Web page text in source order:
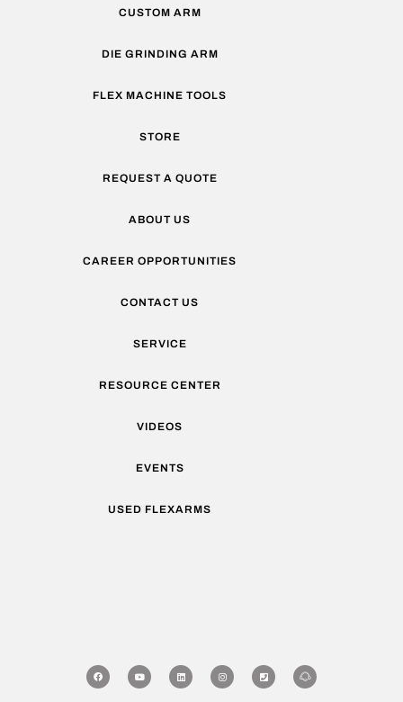
CUSTOM ARM
DIE GRINDING ARM
FLEX MACHINE TOOLS
STORE
REQUEST A QUOTE
ABOUT US
CAREER OPPORTUNITIES
CONTACT US
SERVICE
RESOURCE CENTER
VIDEOS
EVENTS
USED FLEXARMS